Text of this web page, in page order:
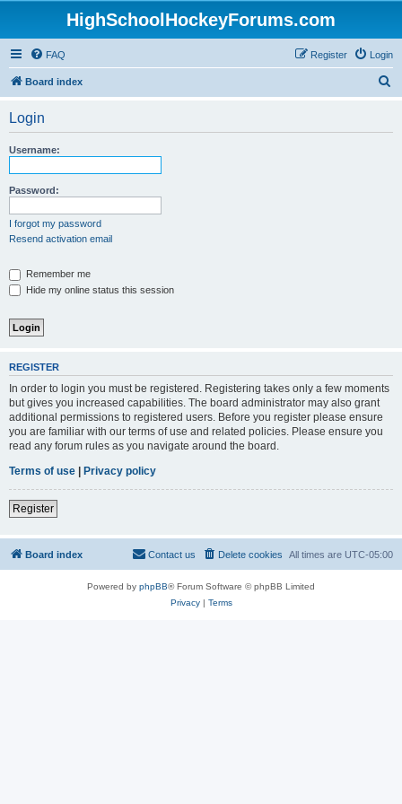
HighSchoolHockeyForums.com
FAQ Login
Register
Board index
Login
Username:
Password:
I forgot my password
Resend activation email
Remember me
Hide my online status this session
REGISTER
In order to login you must be registered. Registering takes only a few moments
but gives you increased capabilities. The board administrator may also grant
additional permissions to registered users. Before you register please ensure
you are familiar with our terms of use and related policies. Please ensure you
read any forum rules as you navigate around the board.
Terms of use | Privacy policy
Register
Board index All times are UTC-05:00
Delete cookies
Contact us
Powered by phpBB® Forum Software © phpBB Limited
Privacy| Terms